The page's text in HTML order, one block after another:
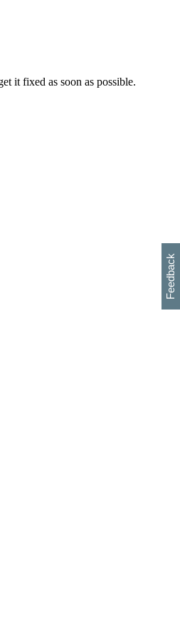
it fixed as soon as possible.
Feedback
h
s
w
i
l
p
e
e
w
w
i
d
o